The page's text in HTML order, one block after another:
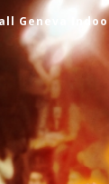
Geneva